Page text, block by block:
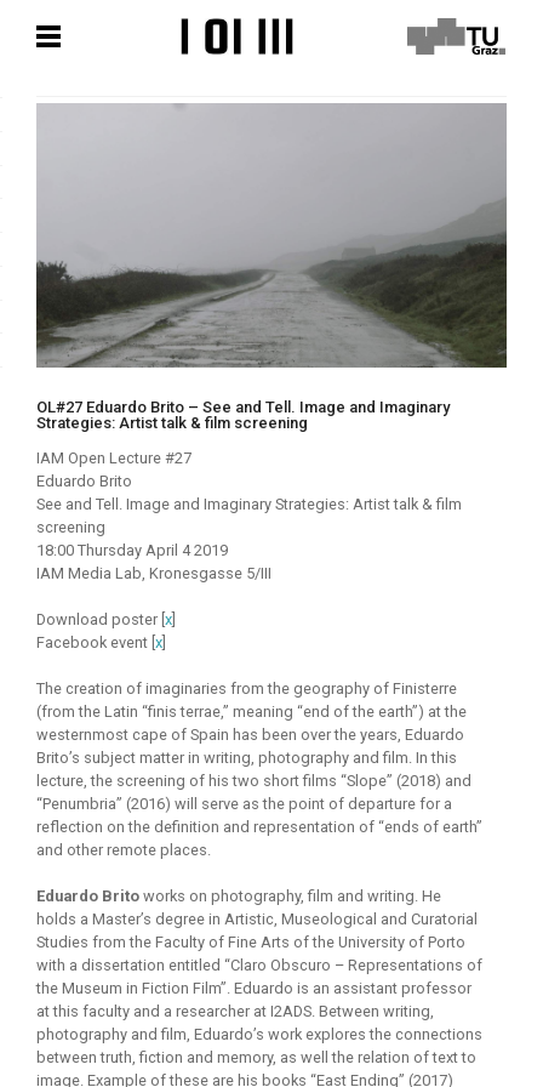
Hauptinhalt
Hauptinhalt
OL#27 Eduardo Brito – See and Tell. Image and Imaginary
Strategies: Artist talk & film screening
IAM Open Lecture #27
Eduardo Brito
See and Tell. Image and Imaginary Strategies: Artist talk & film
screening
18:00 Thursday April 4 2019
IAM Media Lab, Kronesgasse 5/III
Download poster [ x
Facebook event [ x
The creation of imaginaries from the geography of Finisterre
(from the Latin “finis terrae,” meaning “end of the earth”) at the
westernmost cape of Spain has been over the years, Eduardo
Brito’s subject matter in writing, photography and film. In this
lecture, the screening of his two short films “Slope” (2018) and
“Penumbria” (2016) will serve as the point of departure for a
reflection on the definition and representation of “ends of earth”
and other remote places.
Eduardo Brito works on photography, film and writing. He
holds a Master’s degree in Artistic, Museological and Curatorial
Studies from the Faculty of Fine Arts of the University of Porto
with a dissertation entitled “Claro Obscuro – Representations of
the Museum in Fiction Film”. Eduardo is an assistant professor
at this faculty and a researcher at I2ADS. Between writing,
photography and film, Eduardo’s work explores the connections
between truth, fiction and memory, as well the relation of text to
image. Example of these are his books “East Ending” (2017)